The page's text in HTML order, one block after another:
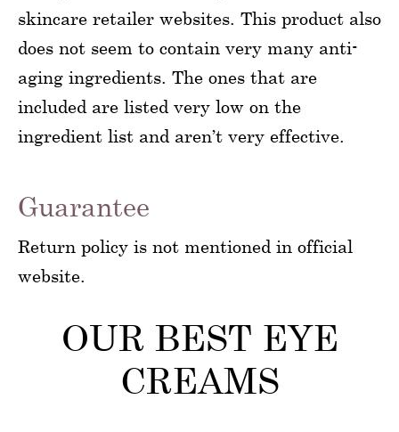
skincare retailer websites. This product also
does not seem to contain very many anti-
aging ingredients. The ones that are
included are listed very low on the
ingredient list and aren’t very effective.
Guarantee
Return policy is not mentioned in official
website.
OUR BEST EYE
CREAMS